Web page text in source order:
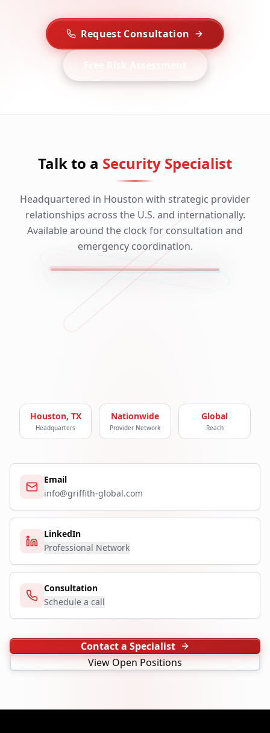
Request Consultation
Free Risk Assessment
Talk to a Security Specialist
Headquartered in Houston with strategic provider
relationships across the U.S. and internationally.
Available around the clock for consultation and
emergency coordination.
Houston, TX
Headquarters
Nationwide
Provider Network
Global
Reach
Email
info@griffith-global.com
LinkedIn
Professional Network
Consultation
Schedule a call
Contact a Specialist
View Open Positions